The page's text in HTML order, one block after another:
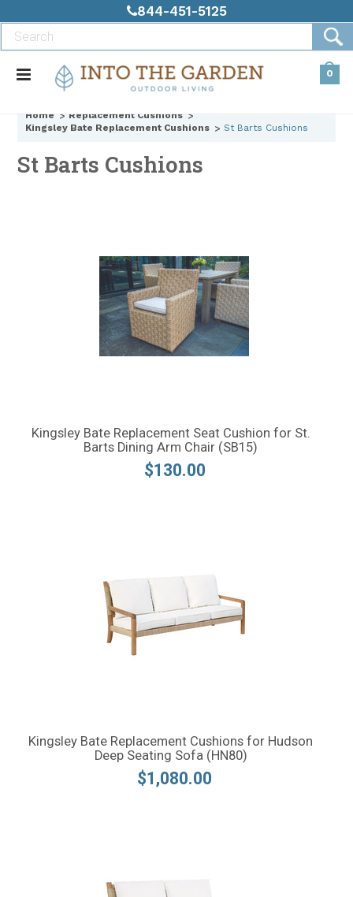
844-451-5125
0
Home
Replacement Cushions
Kingsley Bate Replacement Cushions
St Barts Cushions
St Barts Cushions
Kingsley Bate Replacement Seat Cushion for St.
Barts Dining Arm Chair (SB15)
$130.00
Kingsley Bate Replacement Cushions for Hudson
Deep Seating Sofa (HN80)
$1,080.00